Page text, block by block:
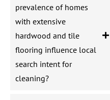
prevalence of homes
with extensive
hardwood and tile
flooring influence local
search intent for
cleaning?